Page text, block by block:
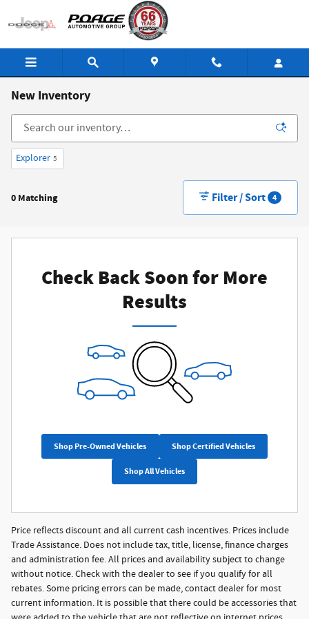
New Inventory
Explorer 5
0 Matching Filter / Sort 4
Check Back Soon for More
Results
Shop Pre-Owned Vehicles Shop Certified Vehicles
Shop All Vehicles
Price reflects discount and all current cash incentives. Prices include
Trade Assistance. Does not include tax, title, license, finance charges
and administration fee. All prices and availability subject to change
without notice. Check with the dealer to see if you qualify for all
rebates. Some pricing errors can be made, contact dealer for most
current information. It is possible that there could be accessories that